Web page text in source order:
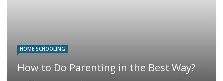
HOME SCHOOLING
How to Do Parenting in the Best Way?